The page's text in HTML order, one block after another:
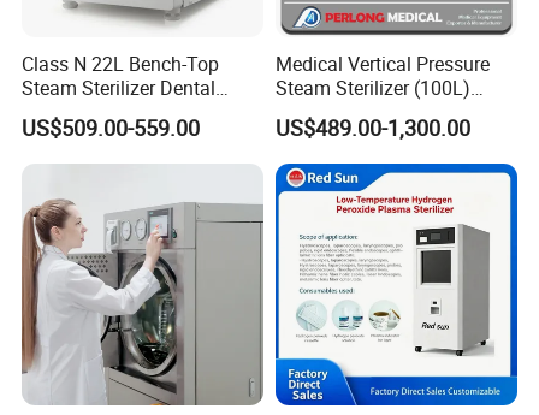
Class N 22L Bench-Top
Steam Sterilizer Dental
Autoclave
US$509.00-559.00
Medical Vertical Pressure
Steam Sterilizer (100L)
(PTS-B100L)
US$489.00-1,300.00